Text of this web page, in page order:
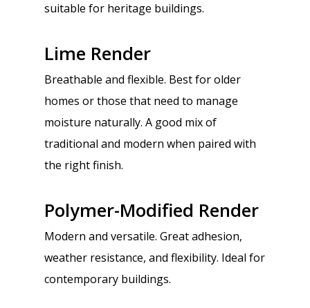
suitable for heritage buildings.
Lime Render
Breathable and flexible. Best for older
homes or those that need to manage
moisture naturally. A good mix of
traditional and modern when paired with
the right finish.
Polymer-Modified Render
Modern and versatile. Great adhesion,
weather resistance, and flexibility. Ideal for
contemporary buildings.